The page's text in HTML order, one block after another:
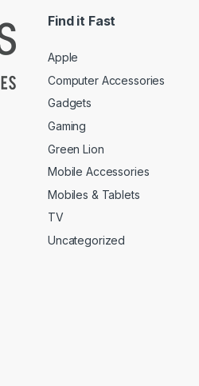
Find it Fast
Apple
Computer Accessories
Gadgets
Gaming
Green Lion
Mobile Accessories
Mobiles & Tablets
TV
Uncategorized